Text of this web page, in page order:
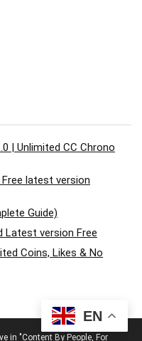
EN
| Unlimited CC Chrono
latest version
Guide)
Latest version Free
Coins, Likes & No
in "Content By People, For